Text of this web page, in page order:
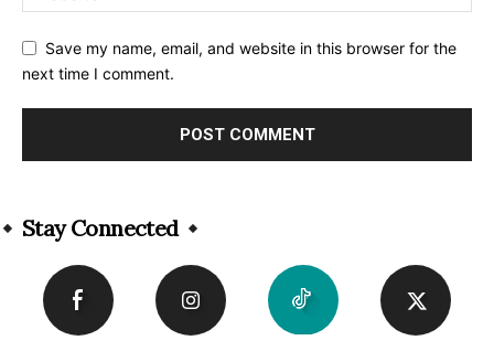
Save my name, email, and website in this browser for the
next time I comment.
Stay Connected